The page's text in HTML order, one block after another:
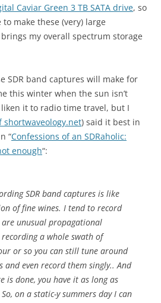
Caviar Green 3 TB SATA drive, so
make these (very) large
my overall spectrum storage
SDR band captures will make for
this winter when the sun isn’t
it to radio time travel, but I
shortwaveology.net) said it best in
“Confessions of an SDRaholic:
enough“:
SDR band captures is like
of fine wines. I tend to record
unusual propagational
a whole swath of
or so you can still tune around
and even record them singly.. And
is done, you have it as long as
on a static-y summers day I can